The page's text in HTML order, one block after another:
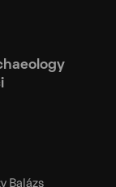
Balázs